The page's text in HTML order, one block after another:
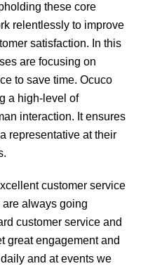
these core
relentlessly to improve
satisfaction. In this
are focusing on
to save time. Ocuco
a high-level of
interaction. It ensures
representative at their
customer service
always going
customer service and
great engagement and
and at events we